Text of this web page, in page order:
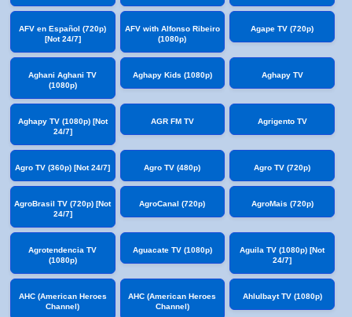
AFV en Español (720p)
[Not 24/7]
AFV with Alfonso Ribeiro
(1080p)
Agape TV (720p)
Aghani Aghani TV
(1080p)
Aghapy Kids (1080p) Aghapy TV
Aghapy TV (1080p) [Not
24/7]
AGR FM TV Agrigento TV
Agro TV (360p) [Not 24/7] Agro TV (480p) Agro TV (720p)
AgroBrasil TV (720p) [Not
24/7]
AgroCanal (720p) AgroMais (720p)
Agrotendencia TV
(1080p)
Aguacate TV (1080p)
Aguila TV (1080p) [Not
24/7]
AHC (American Heroes
Channel)
AHC (American Heroes
Channel)
Ahlulbayt TV (1080p)